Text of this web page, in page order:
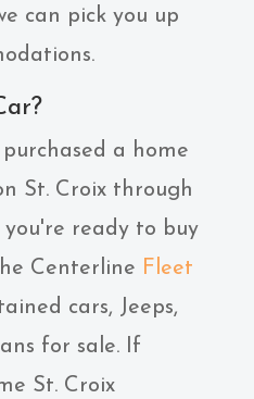
can pick you up
a home
St. Croix through
you're ready to buy
Centerline Fleet
cars, Jeeps,
for sale. If
St. Croix